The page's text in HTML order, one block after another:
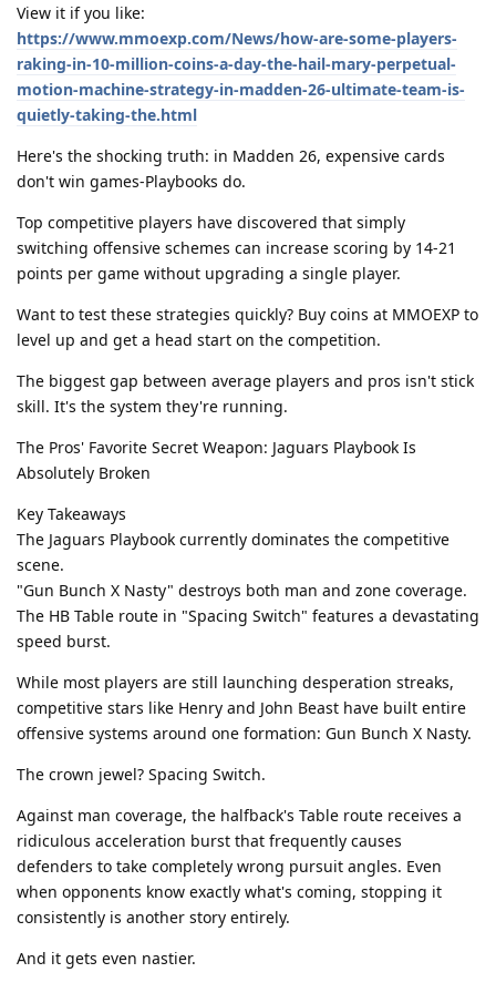
View it if you like:
https://www.mmoexp.com/News/how-are-some-players-
raking-in-10-million-coins-a-day-the-hail-mary-perpetual-
motion-machine-strategy-in-madden-26-ultimate-team-is-
quietly-taking-the.html
Here's the shocking truth: in Madden 26, expensive cards
don't win games-Playbooks do.
Top competitive players have discovered that simply
switching offensive schemes can increase scoring by 14-21
points per game without upgrading a single player.
Want to test these strategies quickly? Buy coins at MMOEXP to
level up and get a head start on the competition.
The biggest gap between average players and pros isn't stick
skill. It's the system they're running.
The Pros' Favorite Secret Weapon: Jaguars Playbook Is
Absolutely Broken
Key Takeaways
The Jaguars Playbook currently dominates the competitive
scene.
"Gun Bunch X Nasty" destroys both man and zone coverage.
The HB Table route in "Spacing Switch" features a devastating
speed burst.
While most players are still launching desperation streaks,
competitive stars like Henry and John Beast have built entire
offensive systems around one formation: Gun Bunch X Nasty.
The crown jewel? Spacing Switch.
Against man coverage, the halfback's Table route receives a
ridiculous acceleration burst that frequently causes
defenders to take completely wrong pursuit angles. Even
when opponents know exactly what's coming, stopping it
consistently is another story entirely.
And it gets even nastier.